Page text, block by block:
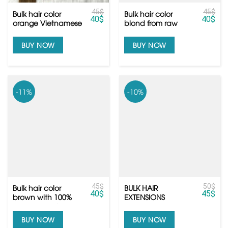
Bulk hair color
orange Vietnamese
slavic hair
45$
40$
BUY NOW
Bulk hair color
blond from raw
with euro quality
45$
40$
BUY NOW
-11%
Bulk hair color
brown with 100%
Vietnamese hair
45$
40$
BUY NOW
-10%
BULK HAIR
EXTENSIONS
50$
45$
BUY NOW